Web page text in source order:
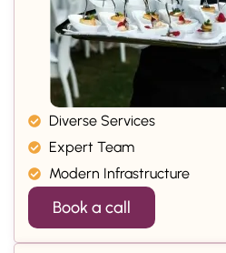
Diverse Services
Expert Team
Modern Infrastructure
Book a call